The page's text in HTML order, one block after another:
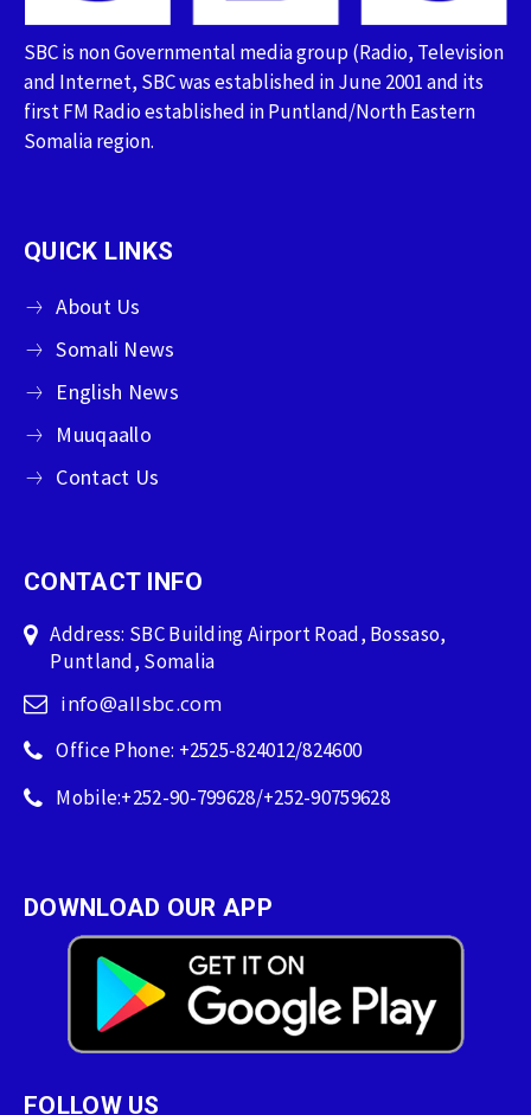
SBC is non Governmental media group (Radio, Television
and Internet, SBC was established in June 2001 and its
first FM Radio established in Puntland/North Eastern
Somalia region.
QUICK LINKS
About Us
Somali News
English News
Muuqaallo
Contact Us
CONTACT INFO
Address: SBC Building Airport Road, Bossaso,
Puntland, Somalia
info@allsbc.com
Office Phone: +2525-824012/824600
Mobile:+252-90-799628/+252-90759628
DOWNLOAD OUR APP
FOLLOW US